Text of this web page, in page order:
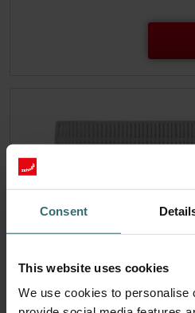
Consent
This website uses cookies
We use cookies to personalise